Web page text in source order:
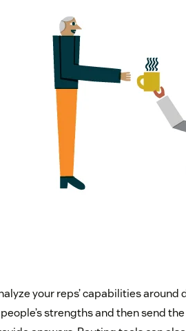
your reps’ capabilities
strengths and then send